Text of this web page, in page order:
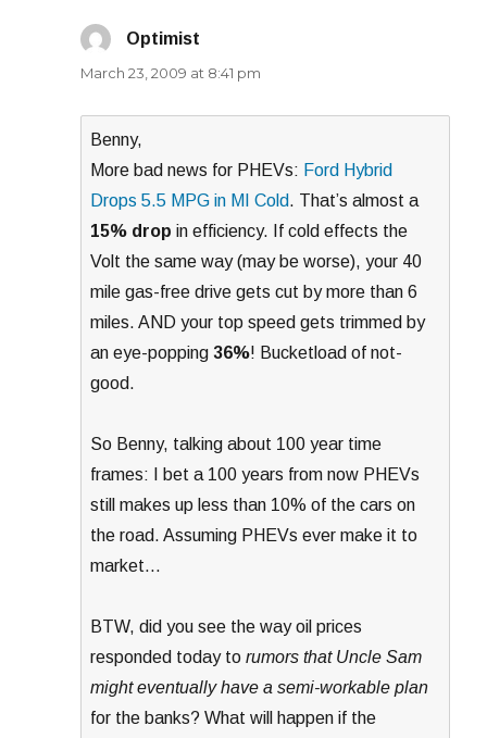
Optimist
March 23, 2009 at 8:41 pm
Benny,
More bad news for PHEVs: Ford Hybrid
Drops 5.5 MPG in MI Cold. That’s almost a
15% drop in efficiency. If cold effects the
Volt the same way (may be worse), your 40
mile gas-free drive gets cut by more than 6
miles. AND your top speed gets trimmed by
an eye-popping36%! Bucketload of not-
good.
So Benny, talking about 100 year time
frames: I bet a 100 years from now PHEVs
still makes up less than 10% of the cars on
the road. Assuming PHEVs ever make it to
market…
BTW, did you see the way oil prices
responded today torumors that Uncle Sam
might eventually have a semi-workable plan
for the banks? What will happen if the